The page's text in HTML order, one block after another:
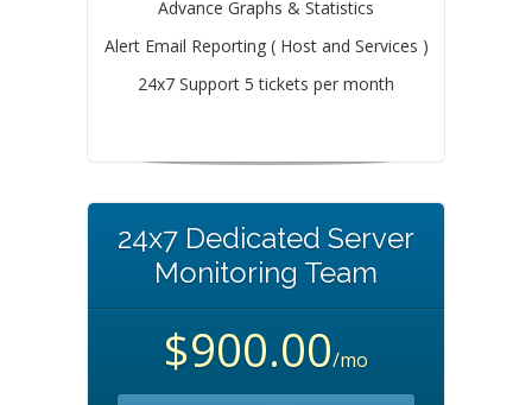
Advance Graphs & Statistics
Alert Email Reporting ( Host and Services )
24x7 Support 5 tickets per month
24x7 Dedicated Server
Monitoring Team
$900.00/mo